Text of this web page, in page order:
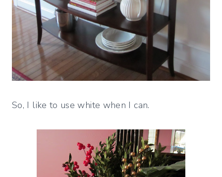
So, I like to use white when I can.